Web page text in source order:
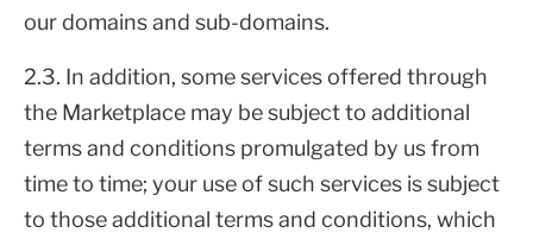
our domains and sub-domains.
2.3. In addition, some services offered through
the Marketplace may be subject to additional
terms and conditions promulgated by us from
time to time; your use of such services is subject
to those additional terms and conditions, which